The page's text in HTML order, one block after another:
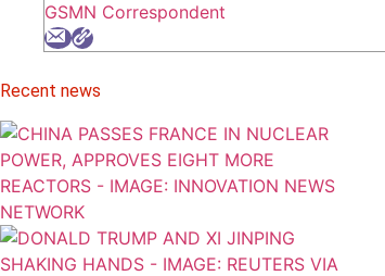
GSMN Correspondent
Recent news